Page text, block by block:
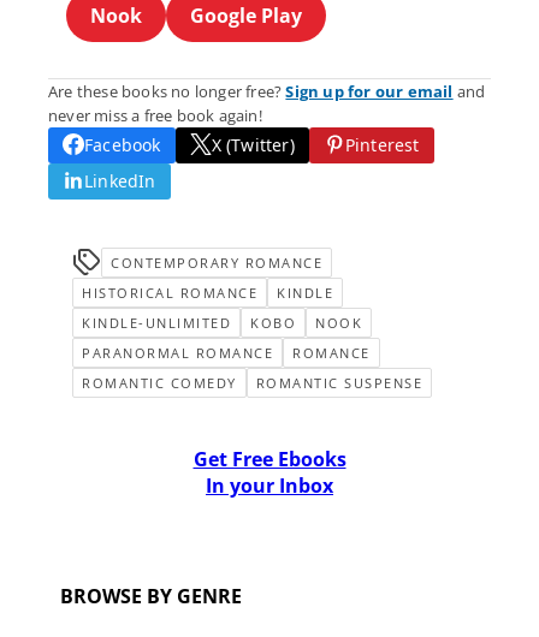
Nook
Google Play
Are these books no longer free?Sign up for our email and
never miss a free book again!
Facebook X (Twitter)
Pinterest
LinkedIn
CONTEMPORARY ROMANCE
HISTORICAL ROMANCE
KINDLE
KINDLE-UNLIMITED
KOBO
NOOK
PARANORMAL ROMANCE
ROMANCE
ROMANTIC COMEDY
ROMANTIC SUSPENSE
Get Free Ebooks
In your Inbox
BROWSE BY GENRE